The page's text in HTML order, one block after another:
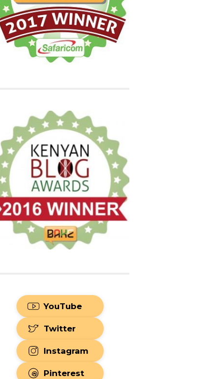
YouTube
Twitter
Instagram
Pinterest